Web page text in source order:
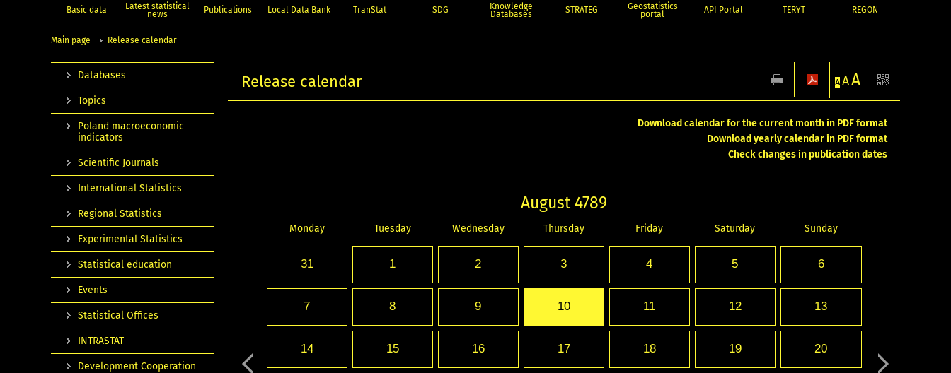
Basic data Latest statistical
news Publications Local Data Bank TranStat SDG Knowledge
Databases STRATEG Geostatistics
portal API Portal TERYT REGON
Main page Release calendar
Release calendar A AA
Download calendar for the current month in PDF format
Download yearly calendar in PDF format
Check changes in publication dates
August 4789
Monday Tuesday Wednesday Thursday Friday Saturday Sunday
31 1 2 3 4 5 6
7 8 9 10 11 12 13
14 15 16 17 18 19 20
Databases
Topics
Poland macroeconomic
indicators
Scientific Journals
International Statistics
Regional Statistics
Experimental Statistics
Statistical education
Events
Statistical Offices
INTRASTAT
Development Cooperation